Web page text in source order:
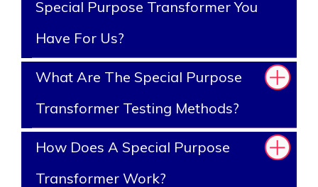
Special Purpose Transformer You
Have For Us?
What Are The Special Purpose
Transformer Testing Methods?
How Does A Special Purpose
Transformer Work?